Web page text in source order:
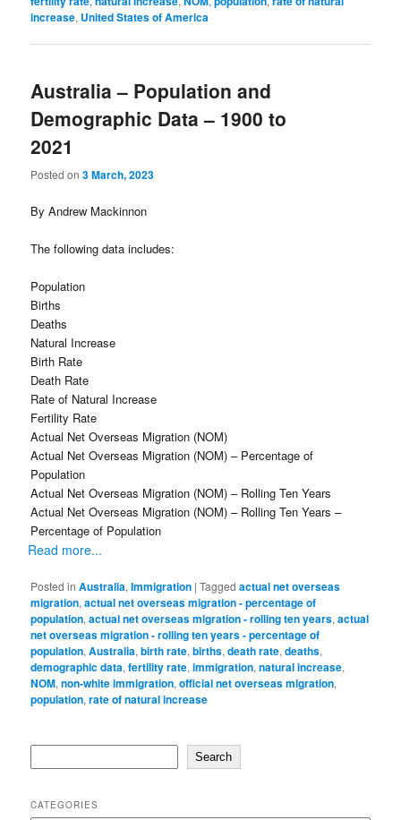
increase, United States of America
Australia – Population and
Demographic Data – 1900 to
2021
Posted on3 March, 2023
By Andrew Mackinnon
The following data includes:
Population
Births
Deaths
Natural Increase
Birth Rate
Death Rate
Rate of Natural Increase
Fertility Rate
Actual Net Overseas Migration (NOM)
Actual Net Overseas Migration (NOM) – Percentage of
Population
Actual Net Overseas Migration (NOM) – Rolling Ten Years
Actual Net Overseas Migration (NOM) – Rolling Ten Years –
Percentage of Population
Read more...
Posted in Australia,Immigration |Tagged actual net overseas
migration,actual net overseas migration - percentage of
population,actual net overseas migration - rolling ten years,actual
net overseas migration - rolling ten years - percentage of
population,Australia,birth rate,births,death rate,deaths,
demographic data,fertility rate,immigration,natural increase,
NOM,non-white immigration,official net overseas migration,
population,rate of natural increase
Search
CATEGORIES